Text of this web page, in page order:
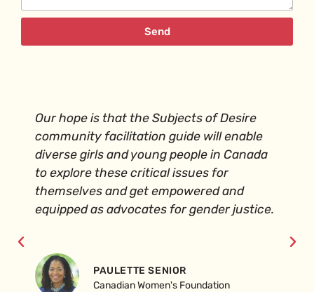
Send
Our hope is that the Subjects of Desire
community facilitation guide will enable
diverse girls and young people in Canada
to explore these critical issues for
themselves and get empowered and
equipped as advocates for gender justice.
PAULETTE SENIOR
Canadian Women's Foundation